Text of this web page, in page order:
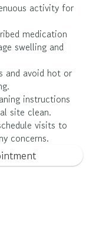
activity for
medication
swelling and
avoid hot or
instructions
site clean.
visits to
concerns.